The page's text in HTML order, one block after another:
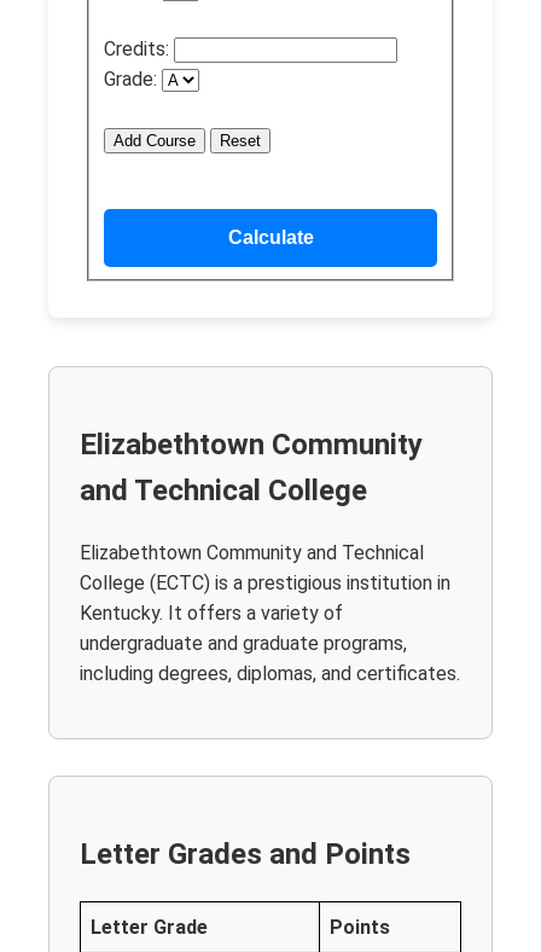
Credits:
Grade:
Add Course Reset
Elizabethtown Community
and Technical College
Elizabethtown Community and Technical
College (ECTC) is a prestigious institution in
Kentucky. It offers a variety of
undergraduate and graduate programs,
including degrees, diplomas, and certificates.
Letter Grades and Points
Letter Grade Points